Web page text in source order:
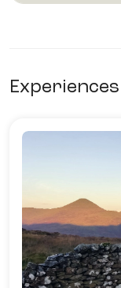
Experiences